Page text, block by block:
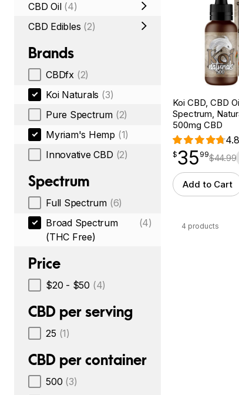
CBD Oil (4)
CBD Edibles (2)
Brands
CBDfx (2)
Koi Naturals (3)
Pure Spectrum (2)
Myriam's Hemp (1)
Innovative CBD (2)
Spectrum
Full Spectrum (6)
Broad Spectrum
(THC Free)
(4)
Price
$20 - $50 (4)
CBD per serving
25 (1)
CBD per container
500 (3)
Koi CBD, CBD
Spectrum,
500mg CBD
4.8
$35.99
$35
point 99$44.99
Add to Cart
4 products